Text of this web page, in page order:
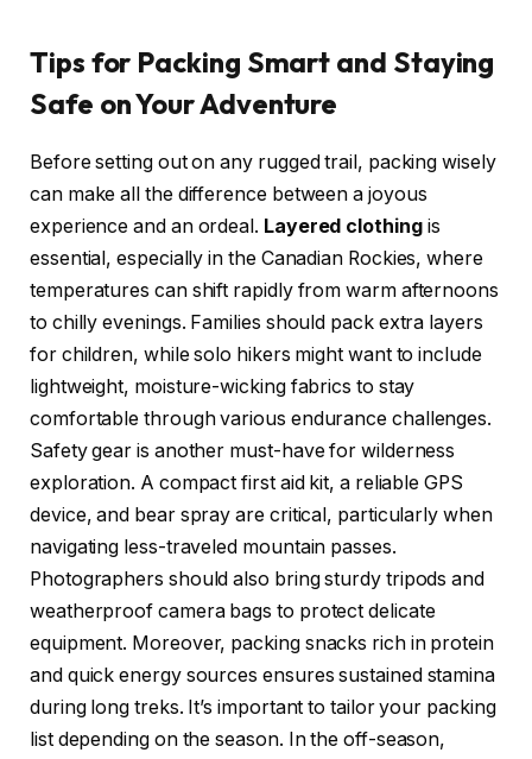
Tips for Packing Smart and Staying
Safe on Your Adventure
Before setting out on any rugged trail, packing wisely
can make all the difference between a joyous
experience and an ordeal. Layered clothingis
essential, especially in the Canadian Rockies, where
temperatures can shift rapidly from warm afternoons
to chilly evenings. Families should pack extra layers
for children, while solo hikers might want to include
lightweight, moisture-wicking fabrics to stay
comfortable through various endurance challenges.
Safety gear is another must-have for wilderness
exploration. A compact first aid kit, a reliable GPS
device, and bear spray are critical, particularly when
navigating less-traveled mountain passes.
Photographers should also bring sturdy tripods and
weatherproof camera bags to protect delicate
equipment. Moreover, packing snacks rich in protein
and quick energy sources ensures sustained stamina
during long treks. It’s important to tailor your packing
list depending on the season. In the off-season,